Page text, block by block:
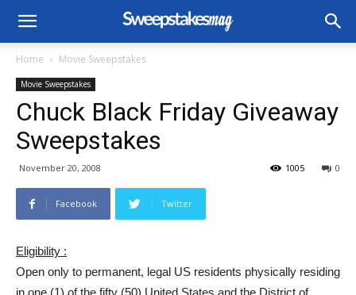
Home Movie Sweepstakes
Movie Sweepstakes
Chuck Black Friday Giveaway
Sweepstakes
November 20, 2008 0
1005
Facebook Twitter
Eligibility :
Open only to permanent, legal US residents physically residing
in one (1) of the fifty (50) United States and the District of